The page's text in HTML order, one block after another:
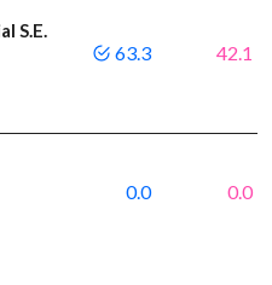
S.E.
63.3 42.1
0.0 0.0